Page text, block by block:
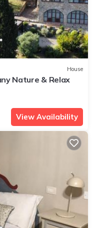
House
Nature & Relax
View Availability